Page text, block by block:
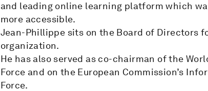
and leading online learning platform which
more accessible.
Jean-Phillippe sits on the Board of Directors
organization.
He has also served as co-chairman of the
Force and on the European Commission’s
Force.